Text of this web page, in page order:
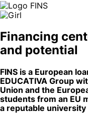
Financing
and potential
FINS is a European
EDUCATIVA Group
Union and the
students from an EU
a reputable university